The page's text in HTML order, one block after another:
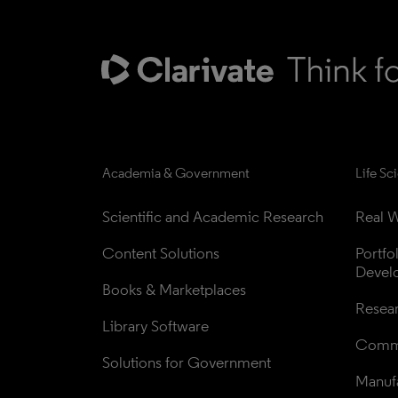
Academia & Government
Scientific and Academic Research
Content Solutions
Books & Marketplaces
Library Software
Solutions for Government
Life
Real